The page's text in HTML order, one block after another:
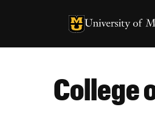
University of
University of
College